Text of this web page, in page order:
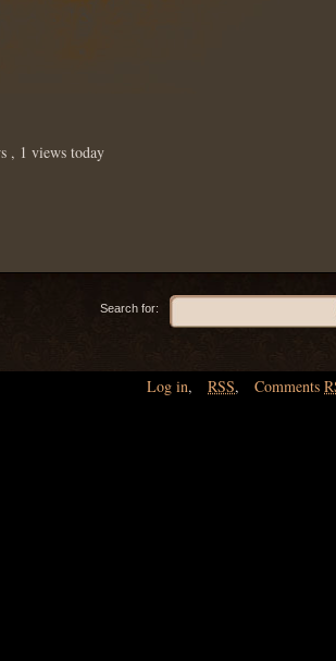
, 1 views today
Search for:
Log in, RSS, Comments